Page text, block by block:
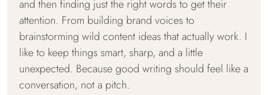
and then finding just the right words to get their
attention. From building brand voices to
brainstorming wild content ideas that actually work. I
like to keep things smart, sharp, and a little
unexpected. Because good writing should feel like a
conversation, not a pitch.